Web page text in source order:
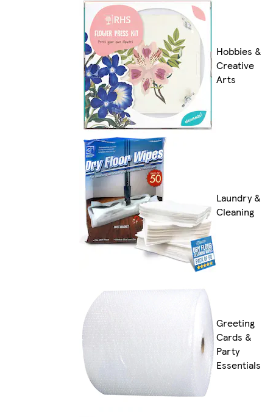
Hobbies &
Creative
Arts
Laundry &
Cleaning
Greeting
Cards &
Party
Essentials